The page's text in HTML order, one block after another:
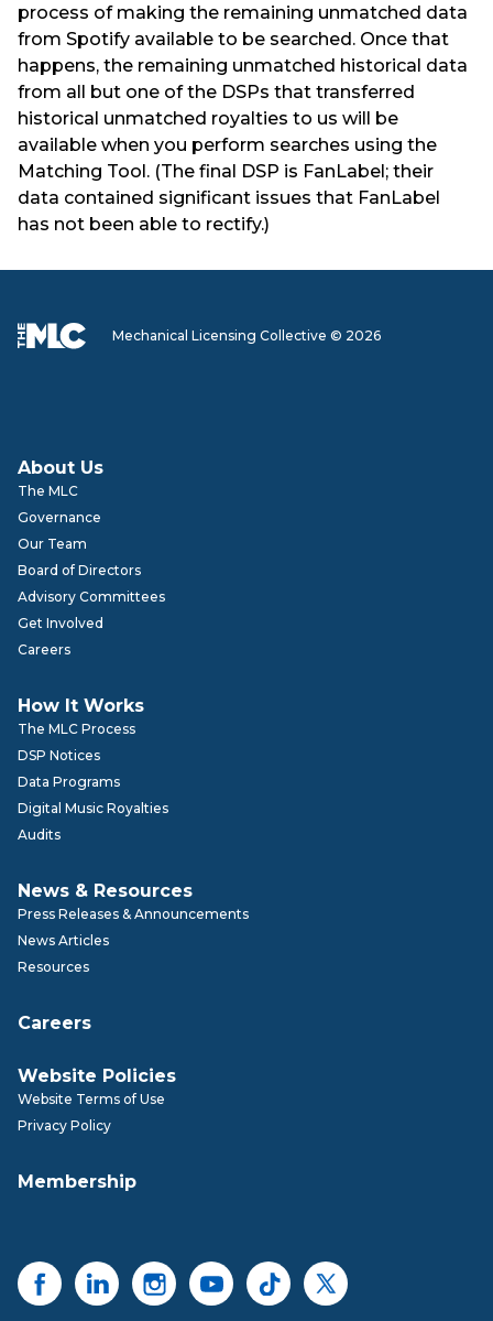
process of making the remaining unmatched data
from Spotify available to be searched. Once that
happens, the remaining unmatched historical data
from all but one of the DSPs that transferred
historical unmatched royalties to us will be
available when you perform searches using the
Matching Tool. (The final DSP is FanLabel; their
data contained significant issues that FanLabel
has not been able to rectify.)
Mechanical Licensing Collective © 2026
About Us
The MLC
Governance
Our Team
Board of Directors
Advisory Committees
Get Involved
Careers
How It Works
The MLC Process
DSP Notices
Data Programs
Digital Music Royalties
Audits
News & Resources
Press Releases & Announcements
News Articles
Resources
Careers
Website Policies
Website Terms of Use
Privacy Policy
Membership